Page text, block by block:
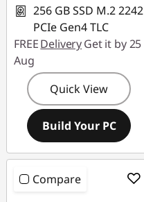
256 GB SSD M.2 2242
PCIe Gen4 TLC
FREEDeliveryGet it by 25
Aug
Quick View
Build Your PC
Compare